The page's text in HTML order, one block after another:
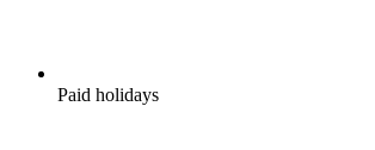
Paid holidays